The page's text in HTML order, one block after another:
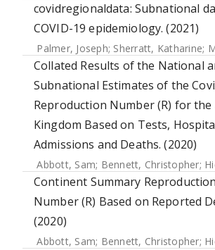
covidregionaldata: Subnational
COVID-19 epidemiology. (2021)
Palmer, Joseph; Sherratt, Katharine;
Collated Results of the National
Subnational Estimates of the
Reproduction Number (R) for the
Kingdom Based on Tests,
Admissions and Deaths. (2020)
Abbott, Sam; Bennett, Christopher;
Continent Summary Reproduction
Number (R) Based on Reported
(2020)
Abbott, Sam; Bennett, Christopher;